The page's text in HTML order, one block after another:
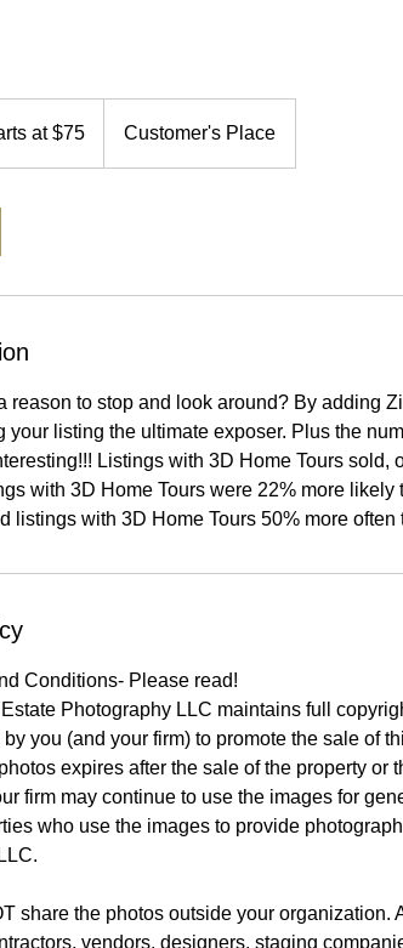
at $75 Customer's Place
reason to stop and look around? By adding
your listing the ultimate exposer. Plus the
Listings with 3D Home Tours sold,
with 3D Home Tours were 22% more
listings with 3D Home Tours 50% more
Conditions- Please read!
Photography LLC maintains full
you (and your firm) to promote the sale of
expires after the sale of the property or
firm may continue to use the images for
who use the images to provide
share the photos outside your organization.
vendors, designers, staging